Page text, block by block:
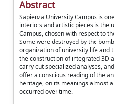
Abstract
Sapienza University Campus is
interiors and artistic pieces is the
Campus, chosen with respect to
Some were destroyed by the
organization of university life and
the construction of integrated 3D
carry out specialized analyses,
offer a conscious reading of the
heritage, on its meanings almost
occurred over time.